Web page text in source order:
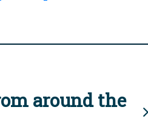
around the